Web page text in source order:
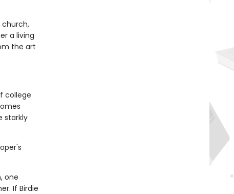
church,
a living
the art
college
starkly
one
If Birdie